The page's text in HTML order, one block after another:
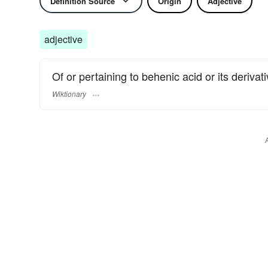
adjective
Of or pertaining to behenic acid or its
Wiktionary